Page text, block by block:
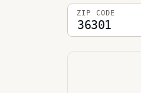
5-digit ZIP code
ZIP CODE
Stations near you